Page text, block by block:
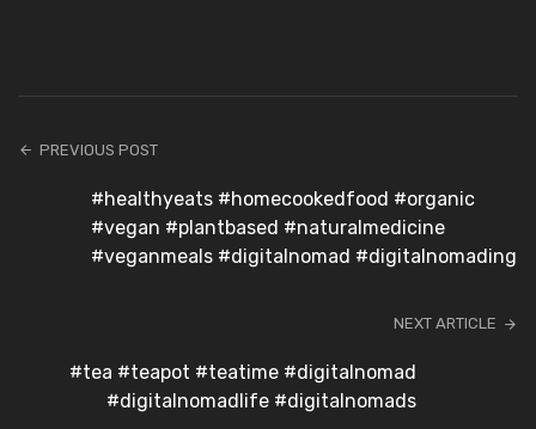
PREVIOUS POST
#healthyeats #homecookedfood #organic
#vegan #plantbased #naturalmedicine
#veganmeals #digitalnomad #digitalnomading
NEXT ARTICLE
#tea #teapot #teatime #digitalnomad
#digitalnomadlife #digitalnomads